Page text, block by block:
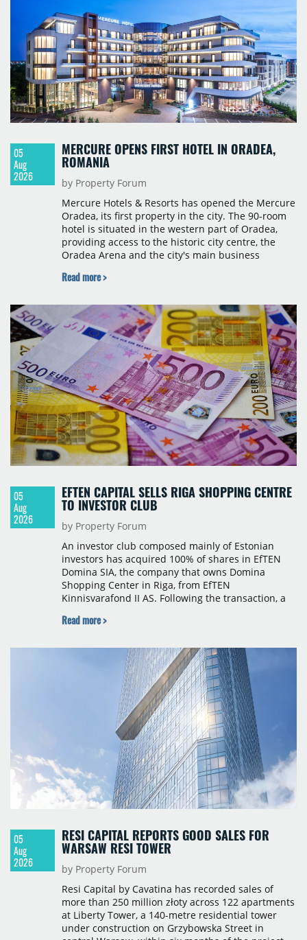
05
Aug
2026
MERCURE OPENS FIRST HOTEL IN ORADEA,
ROMANIA
by Property Forum
Mercure Hotels & Resorts has opened the Mercure
Oradea, its first property in the city. The 90-room
hotel is situated in the western part of Oradea,
providing access to the historic city centre, the
Oradea Arena and the city's main business
million investment under a franchise agreement
with a background in hospitality and restaurant
services in the city. The hotel is operated by Spark
Hospitality, a hotel management company active in
Romania and international markets, specialising in
lifestyle hotels and resorts.
Read more >
05
Aug
2026
EFTEN CAPITAL SELLS RIGA SHOPPING CENTRE
TO INVESTOR CLUB
by Property Forum
An investor club composed mainly of Estonian
investors has acquired 100% of shares in EfTEN
Domina SIA, the company that owns Domina
Shopping Center in Riga, from EfTEN
Kinnisvarafond II AS. Following the transaction, a
continue to manage the centre. The financial
Read more >
05
Aug
2026
RESI CAPITAL REPORTS GOOD SALES FOR
WARSAW RESI TOWER
by Property Forum
Resi Capital by Cavatina has recorded sales of
more than 250 million złoty across 122 apartments
at Liberty Tower, a 140-metre residential tower
under construction on Grzybowska Street in